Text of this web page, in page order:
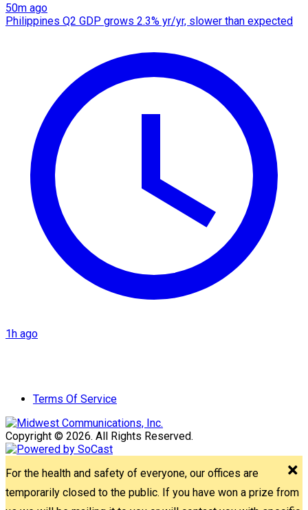
50m ago
Philippines Q2 GDP grows 2.3% yr/yr, slower than expected
1h ago
Terms Of Service
Copyright © 2026. All Rights Reserved.
For the health and safety of everyone, our offices are
temporarily closed to the public. If you have won a prize from